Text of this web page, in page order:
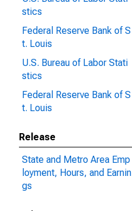
stics
Federal Reserve Bank of S
t. Louis
U.S. Bureau of Labor Stati
stics
Federal Reserve Bank of S
t. Louis
Release
State and Metro Area Emp
loyment, Hours, and Earnin
gs